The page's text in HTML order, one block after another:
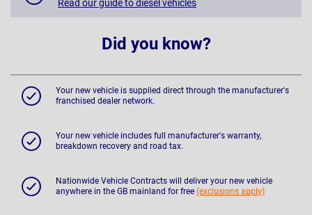
Read our guide to diesel vehicles
Did you know?
Your new vehicle is supplied direct through the manufacturer's
franchised dealer network.
Your new vehicle includes full manufacturer's warranty,
breakdown recovery and road tax.
Nationwide Vehicle Contracts will deliver your new vehicle
anywhere in the GB mainland for free (exclusions apply)